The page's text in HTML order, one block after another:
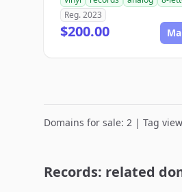
Reg. 2023
$200.00
Domains for sale: 2 | Tag
Records: related